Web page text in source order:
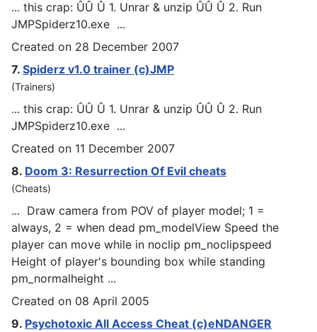
... this crap: ÛÛ Û 1. Unrar & unzip ÛÛ Û 2. Run
JMPSpiderz10.exe ...
Created on 28 December 2007
7. Spiderz v1.0 trainer (c)JMP
(Trainers)
... this crap: ÛÛ Û 1. Unrar & unzip ÛÛ Û 2. Run
JMPSpiderz10.exe ...
Created on 11 December 2007
8. Doom 3: Resurrection Of Evil cheats
(Cheats)
... Draw camera from POV of player model; 1 =
always, 2 = when dead pm_modelView Speed the
player can move while in noclip pm_noclipspeed
Height of player's bounding box while standing
pm_normalheight ...
Created on 08 April 2005
9. Psychotoxic All Access Cheat (c)eNDANGER